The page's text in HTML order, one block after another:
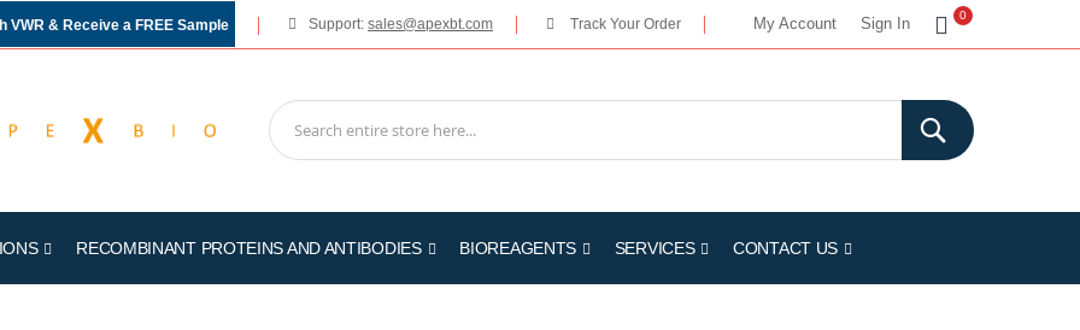
My Account Sign In
My Cart
0
VWR & Receive a FREE Sample Support: sales@apexbt.com Track Your Order
RECOMBINANT PROTEINS AND ANTIBODIES BIOREAGENTS SERVICES CONTACT US